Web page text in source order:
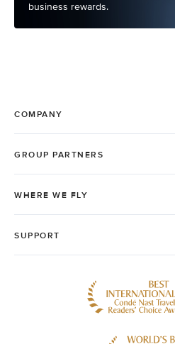
business rewards.